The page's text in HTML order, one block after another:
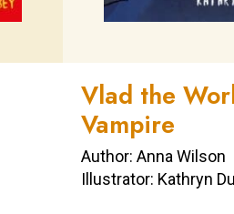
Vlad the
Vampire
Author: Anna Wilson
Illustrator: Kathryn